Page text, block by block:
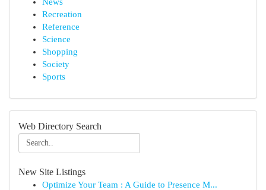
Recreation
Reference
Science
Shopping
Society
Sports
Web Directory Search
New Site Listings
Optimize Your Team : A Guide to Presence M...